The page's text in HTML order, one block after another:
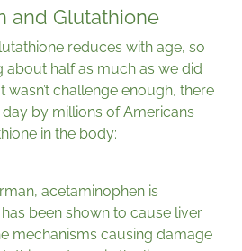
and Glutathione
reduces with age, so
about half as much as we did
wasn’t challenge enough, there
by millions of Americans
in the body:
acetaminophen is
been shown to cause liver
mechanisms causing damage